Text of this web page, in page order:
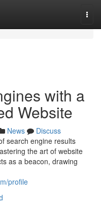
with a
Website
News
Discuss
search engine results
the art of website
as a beacon, drawing
profile